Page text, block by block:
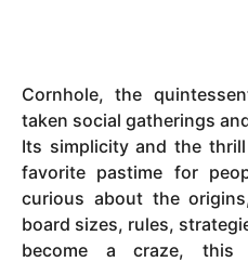
a
r
s
a
g
o
Cornhole, the
taken social gatherings
Its simplicity and the
favorite pastime for
curious about the
board sizes, rules,
become a craze, this